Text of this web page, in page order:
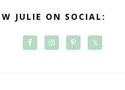
JULIE ON SOCIAL: